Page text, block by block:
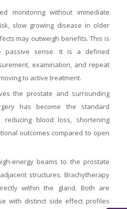
monitoring without immediate
slow growing disease in older
may outweigh benefits. This is
passive sense. It is a defined
examination, and repeat
to active treatment.
the prostate and surrounding
has become the standard
blood loss, shortening
outcomes compared to open
energy beams to the prostate
structures. Brachytherapy
within the gland. Both are
with distinct side effect profiles